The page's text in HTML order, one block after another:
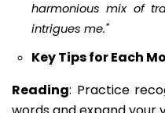
harmonious mix of
intrigues me."
Key Tips for Each
Reading: Practice